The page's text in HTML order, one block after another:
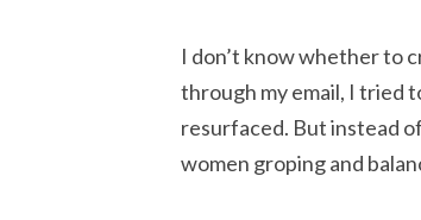
I don’t know whether to
through my email, I tried
resurfaced. But instead
women groping and